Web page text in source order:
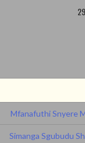
Mfanafuthi Snyere
Simanga Sgubudu